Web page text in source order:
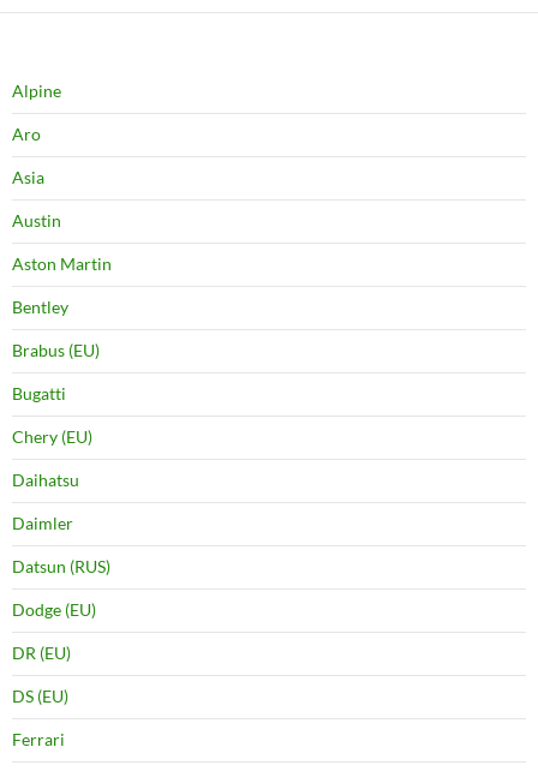
Alpine
Aro
Asia
Austin
Aston Martin
Bentley
Brabus (EU)
Bugatti
Chery (EU)
Daihatsu
Daimler
Datsun (RUS)
Dodge (EU)
DR (EU)
DS (EU)
Ferrari